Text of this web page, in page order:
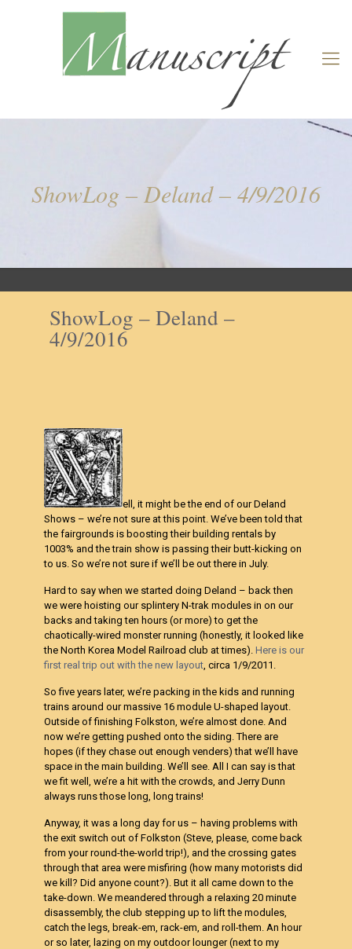
ShowLog – Deland – 4/9/2016
ShowLog – Deland –
4/9/2016
ell, it might be the end of our Deland
Shows – we’re not sure at this point. We’ve been told that
the fairgrounds is boosting their building rentals by
1003% and the train show is passing their butt-kicking on
to us. So we’re not sure if we’ll be out there in July.
Hard to say when we started doing Deland – back then
we were hoisting our splintery N-trak modules in on our
backs and taking ten hours (or more) to get the
chaotically-wired monster running (honestly, it looked like
the North Korea Model Railroad club at times).Here is our
first real trip out with the new layout , circa 1/9/2011.
So five years later, we’re packing in the kids and running
trains around our massive 16 module U-shaped layout.
Outside of finishing Folkston, we’re almost done. And
now we’re getting pushed onto the siding. There are
hopes (if they chase out enough venders) that we’ll have
space in the main building. We’ll see. All I can say is that
we fit well, we’re a hit with the crowds, and Jerry Dunn
always runs those long, long trains!
Anyway, it was a long day for us – having problems with
the exit switch out of Folkston (Steve, please, come back
from your round-the-world trip!), and the crossing gates
through that area were misfiring (how many motorists did
we kill? Did anyone count?). But it all came down to the
take-down. We meandered through a relaxing 20 minute
disassembly, the club stepping up to lift the modules,
catch the legs, break-em, rack-em, and roll-them. An hour
or so later, lazing on my outdoor lounger (next to my